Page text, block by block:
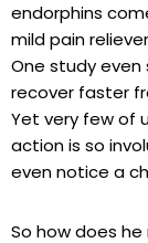
endorphins
mild pain
One study
recover faster
Yet very few of
action is so
even notice a
So how does